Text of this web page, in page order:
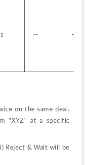
-- --
on the same deal.
"XYZ" at a specific
Reject & Wait will be